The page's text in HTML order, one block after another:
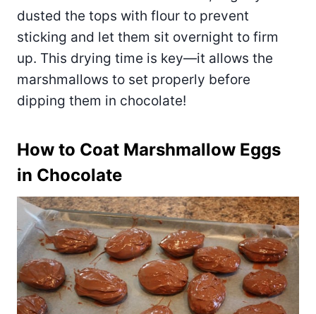
dusted the tops with flour to prevent
sticking and let them sit overnight to firm
up. This drying time is key—it allows the
marshmallows to set properly before
dipping them in chocolate!
How to Coat Marshmallow Eggs
in Chocolate